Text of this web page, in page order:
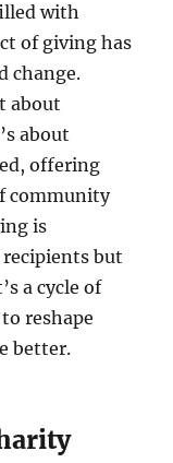
with
of giving has
change.
about
about
offering
community
is
but
a cycle of
reshape
better.